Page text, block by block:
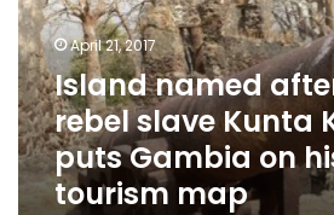
slave
Kunta
Kinteh
puts
Gambia
on
historical
tourism
April 21, 2017
Island named after
rebel slave Kunta
puts Gambia on
tourism map